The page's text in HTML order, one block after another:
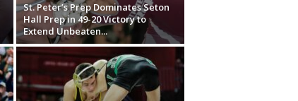
St. Peter’s Prep Dominates Seton
Hall Prep in 49-20 Victory to
Extend Unbeaten...